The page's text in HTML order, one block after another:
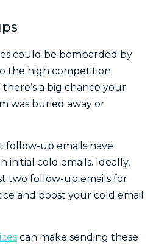
could be bombarded by
the high competition
there’s a big chance your
was buried away or
follow-up emails have
initial cold emails. Ideally,
two follow-up emails for
and boost your cold email
can make sending these